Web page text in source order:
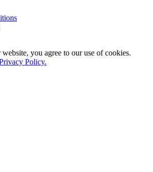
you agree to our use of cookies.
Policy.